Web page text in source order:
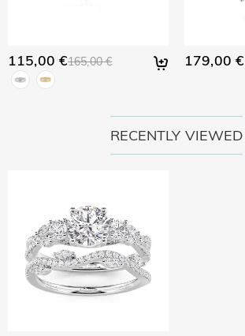
115,00 €165,00 € 179,00 €
RECENTLY VIEWED